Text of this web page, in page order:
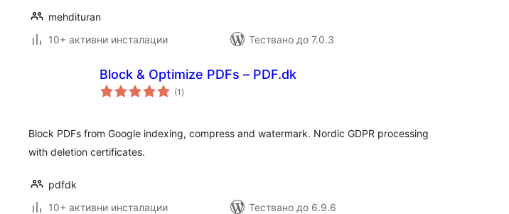
mehdituran
10+ активни инсталации
Тествано до 7.0.3
Block & Optimize PDFs – PDF.dk
(1 общо
оценки
)
Block PDFs from Google indexing, compress and watermark. Nordic GDPR processing
with deletion certificates.
pdfdk
10+ активни инсталации
Тествано до 6.9.6